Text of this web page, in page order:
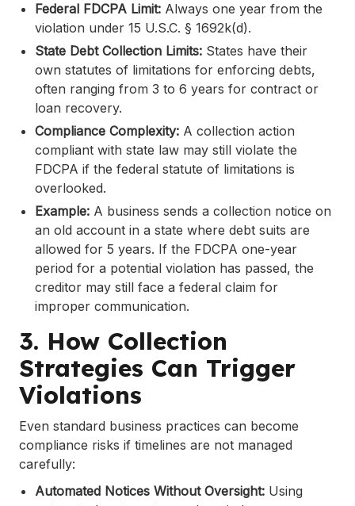
Federal FDCPA Limit: Always one year from the
violation under 15 U.S.C. § 1692k(d).
State Debt Collection Limits: States have their
own statutes of limitations for enforcing debts,
often ranging from 3 to 6 years for contract or
loan recovery.
Compliance Complexity: A collection action
compliant with state law may still violate the
FDCPA if the federal statute of limitations is
overlooked.
Example: A business sends a collection notice on
an old account in a state where debt suits are
allowed for 5 years. If the FDCPA one-year
period for a potential violation has passed, the
creditor may still face a federal claim for
improper communication.
3. How Collection
Strategies Can Trigger
Violations
Even standard business practices can become
compliance risks if timelines are not managed
carefully:
Automated Notices Without Oversight: Using